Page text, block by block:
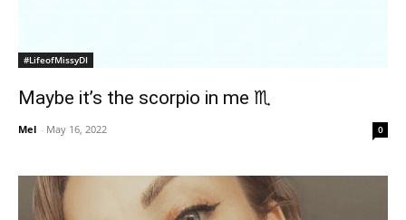
#LifeofMissyDI
Maybe it’s the scorpio in me ♏️
Mel - May 16, 2022 0